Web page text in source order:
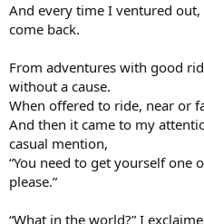
And every time I ventured
come back.
From adventures with good
without a cause.
When offered to ride, near or
And then it came to my
casual mention,
“You need to get yourself one
please.”
“What in the world?” I